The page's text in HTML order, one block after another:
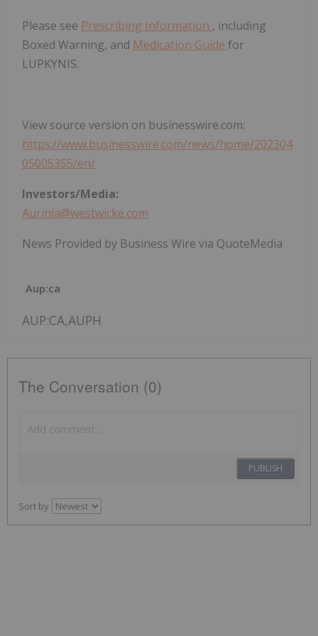
Please see Prescribing Information , including
Boxed Warning, and Medication Guide for
LUPKYNIS.
View source version on businesswire.com:
https://www.businesswire.com/news/home/202304
05005355/en/
Investors/Media:
Aurinia@westwicke.com
News Provided by Business Wire via QuoteMedia
Aup:ca
AUP:CA,AUPH
The Conversation (0)
PUBLISH
Sort by